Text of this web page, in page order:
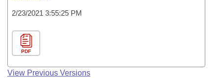
2/23/2021 3:55:25 PM
PDF
View Previous Versions